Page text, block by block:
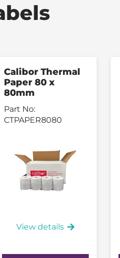
Calibor Thermal
Paper 80 x
80mm
Part No:
CTPAPER8080
View details